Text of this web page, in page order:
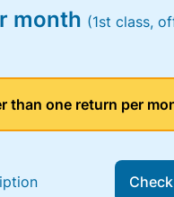
month (1st class,
than one return per